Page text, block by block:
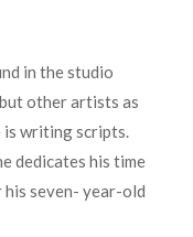
in the studio
other artists as
is writing scripts.
dedicates his time
seven- year-old